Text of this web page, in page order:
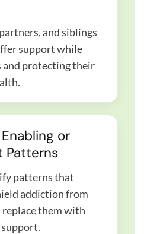
and siblings
support while
protecting their
or
Patterns
patterns that
addiction from
replace them with